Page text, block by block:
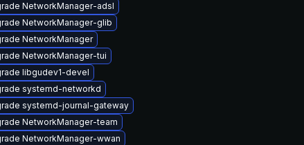
NetworkManager-adsl
NetworkManager-glib
NetworkManager
NetworkManager-tui
libgudev1-devel
systemd-networkd
systemd-journal-gateway
NetworkManager-team
NetworkManager-wwan